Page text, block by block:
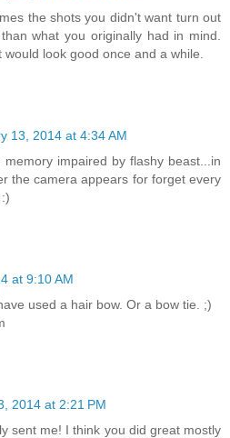
the shots you didn't want turn out
what you originally had in mind.
look good once and a while.
13, 2014 at 4:34 AM
impaired by flashy beast...in
the camera appears for forget every
at 9:10 AM
used a hair bow. Or a bow tie. ;)
2014 at 2:21 PM
sent me! I think you did great mostly